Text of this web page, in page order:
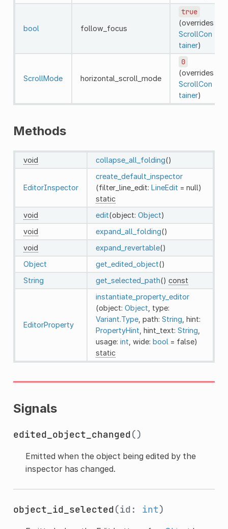
bool follow_focus
true
(overrides
ScrollCon
tainer)
ScrollMode horizontal_scroll_mode
0
(overrides
ScrollCon
tainer)
Methods
void collapse_all_folding()
EditorInspector
create_default_inspector
(filter_line_edit: LineEdit = null)
static
void
edit(object: Object)
void
expand_all_folding()
void
expand_revertable()
Object
get_edited_object()
String
get_selected_path() const
EditorProperty
instantiate_property_editor
(object: Object , type:
Variant.Type, path: String , hint:
PropertyHint , hint_text: String
usage: int , wide: bool = false)
static
Signals
edited_object_changed()
Emitted when the object being edited by the
inspector has changed.
object_id_selected(id: int)